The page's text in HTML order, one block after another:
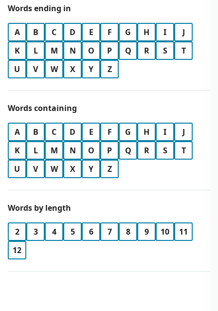
Words ending in
A B C D E F G H I
J
K
L M N O P Q R S
T
U
V W X Y Z
Words containing
A B C D E F G H I
J
K
L M N O P Q R S
T
U
V W X Y Z
Words by length
2 3 4 5 6 7 8 9 10
11
12